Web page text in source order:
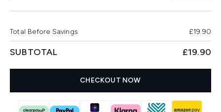
Total Before Savings £19.90
SUBTOTAL £19.90
CHECKOUT NOW